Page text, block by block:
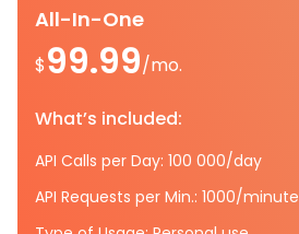
All-In-One
$99.99/mo.
What’s included:
API Calls per Day: 100 000/day
API Requests per Min.: 1000/minute